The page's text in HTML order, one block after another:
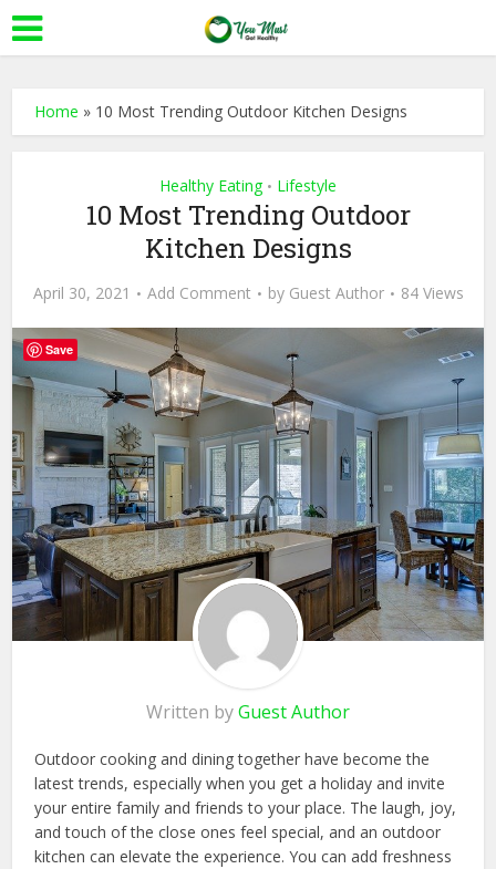
Home » 10 Most Trending Outdoor Kitchen Designs
Healthy Eating • Lifestyle
10 Most Trending Outdoor
Kitchen Designs
April 30, 2021 Add Comment by Guest Author 84 Views
Written byGuest Author
Outdoor cooking and dining together have become the
latest trends, especially when you get a holiday and invite
your entire family and friends to your place. The laugh, joy,
and touch of the close ones feel special, and an outdoor
kitchen can elevate the experience. You can add freshness
Save